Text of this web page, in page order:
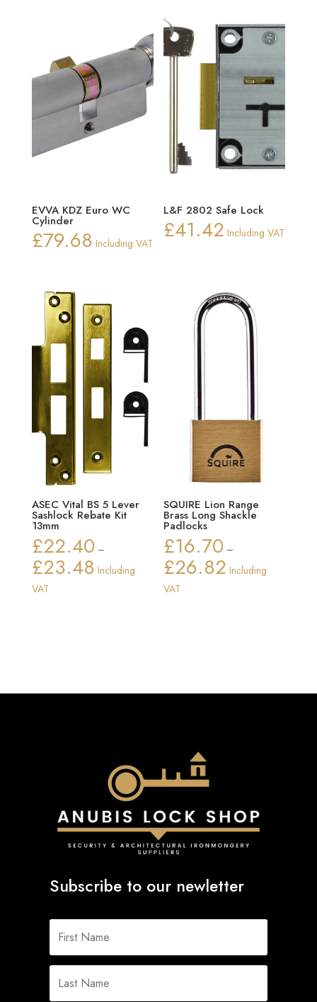
EVVA KDZ Euro WC
Cylinder
£79.68 Including VAT
L&F 2802 Safe Lock
£41.42 Including VAT
ASEC Vital BS 5 Lever
Sashlock Rebate Kit
13mm
£22.40 –
£23.48Price
Including
VAT
SQUIRE Lion Range
Brass Long Shackle
Padlocks
£16.70 –
£26.82 Price
Including
VAT
Subscribe to our newletter